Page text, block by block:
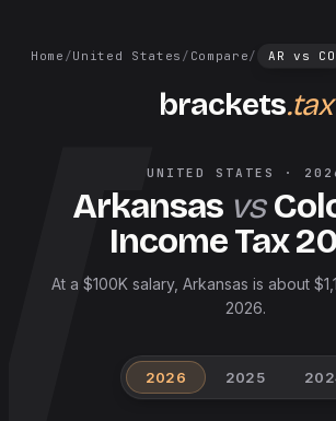
Home /United States / Compare/ AR vs CO
brackets.tax
UNITED STATES ·
Arkansas vs
Income Tax
At a $100K salary, Arkansas is about
2026.
2026 2025